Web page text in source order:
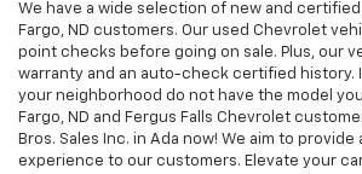
We have a wide selection of new and
Fargo, ND customers. Our used Chevrolet
point checks before going on sale. Plus, our
warranty and an auto-check certified history.
your neighborhood do not have the model
Fargo, ND and Fergus Falls Chevrolet
Bros. Sales Inc. in Ada now! We aim to
experience to our customers. Elevate your